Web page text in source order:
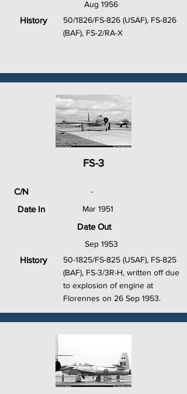
Aug 1956
History
50/1826/FS-826 (USAF), FS-826
(BAF), FS-2/RA-X
FS-3
C/N
Date In
-
Mar 1951
Date Out
Sep 1953
History
50-1825/FS-825 (USAF), FS-825
(BAF), FS-3/3R-H, written off due
to explosion of engine at
Florennes on 26 Sep 1953.